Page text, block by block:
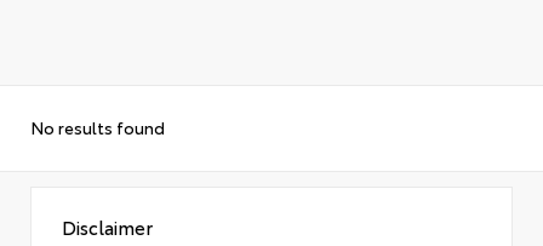
No results found
Disclaimer